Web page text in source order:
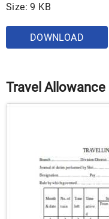
Size: 9 KB
DOWNLOAD
Travel